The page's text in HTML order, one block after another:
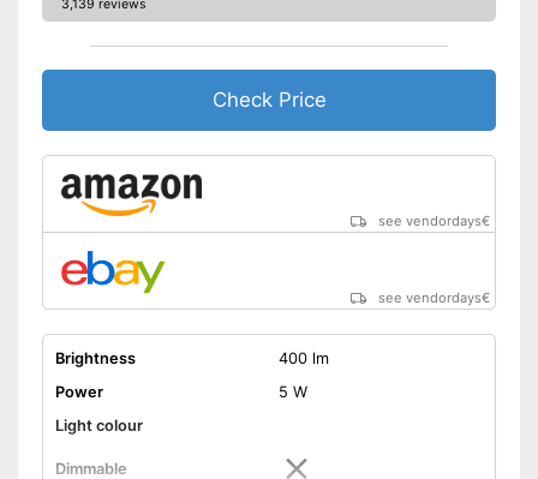
3,139 reviews
Check Price
see vendordays€
see vendordays€
Brightness
400 lm
Power
5 W
Light colour
Dimmable